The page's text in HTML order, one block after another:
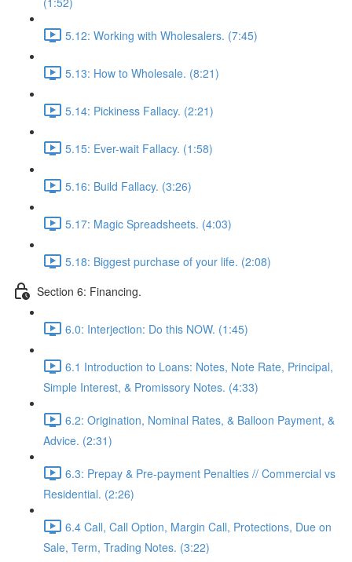
5.12: Working with Wholesalers. (7:45)
5.13: How to Wholesale. (8:21)
5.14: Pickiness Fallacy. (2:21)
5.15: Ever-wait Fallacy. (1:58)
5.16: Build Fallacy. (3:26)
5.17: Magic Spreadsheets. (4:03)
5.18: Biggest purchase of your life. (2:08)
Section 6: Financing.
6.0: Interjection: Do this NOW. (1:45)
6.1 Introduction to Loans: Notes, Note Rate, Principal,
Simple Interest, & Promissory Notes. (4:33)
6.2: Origination, Nominal Rates, & Balloon Payment, &
Advice. (2:31)
6.3: Prepay & Pre-payment Penalties // Commercial vs
Residential. (2:26)
6.4 Call, Call Option, Margin Call, Protections, Due on
Sale, Term, Trading Notes. (3:22)